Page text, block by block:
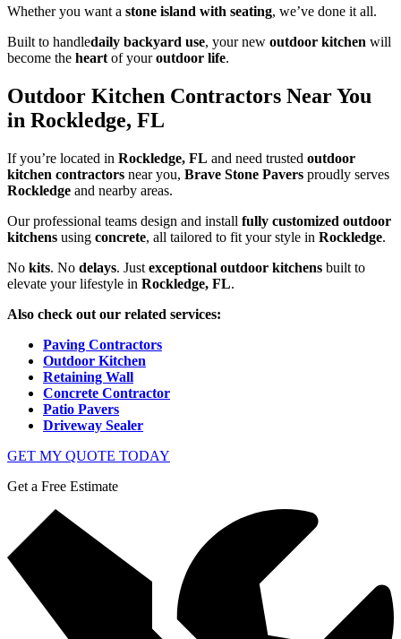
Whether you want a stone island with seating, we’ve done it all.
Built to handledaily backyard use, your new outdoor kitchen will
become the heart of youroutdoor life.
Outdoor Kitchen Contractors Near You
in Rockledge, FL
If you’re located in Rockledge, FL and need trusted outdoor
kitchen contractors near you, Brave Stone Pavers proudly serves
Rockledge and nearby areas.
Our professional teams design and install fully customized outdoor
kitchens using concrete, all tailored to fit your style in Rockledge.
No kits. No delays. Just exceptional outdoor kitchens built to
elevate your lifestyle in Rockledge, FL.
Also check out our related services:
Paving Contractors
Outdoor Kitchen
Retaining Wall
Concrete Contractor
Patio Pavers
Driveway Sealer
GET MY QUOTE TODAY
Get a Free Estimate